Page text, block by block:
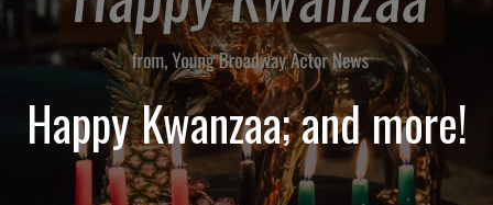
Happy Kwanzaa; and more!